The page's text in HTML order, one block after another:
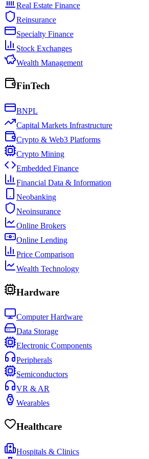
Real Estate Finance
Reinsurance
Specialty Finance
Stock Exchanges
Wealth Management
FinTech
BNPL
Capital Markets Infrastructure
Crypto & Web3 Platforms
Crypto Mining
Embedded Finance
Financial Data & Information
Neobanking
Neoinsurance
Online Brokers
Online Lending
Price Comparison
Wealth Technology
Hardware
Computer Hardware
Data Storage
Electronic Components
Peripherals
Semiconductors
VR & AR
Wearables
Healthcare
Hospitals & Clinics